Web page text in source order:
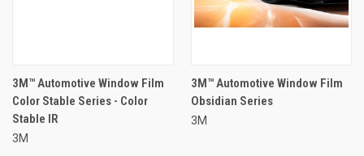
3M™ Automotive Window Film
Color Stable Series - Color
Stable IR
3M
3M™ Automotive Window Film
Obsidian Series
3M